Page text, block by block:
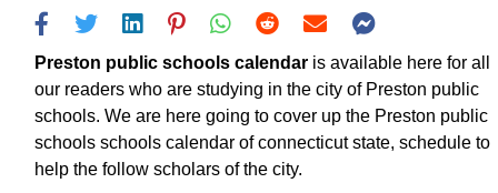
Preston public schools calendar is available here for all
our readers who are studying in the city of Preston public
schools. We are here going to cover up the Preston public
schools schools calendar of connecticut state, schedule to
help the follow scholars of the city.